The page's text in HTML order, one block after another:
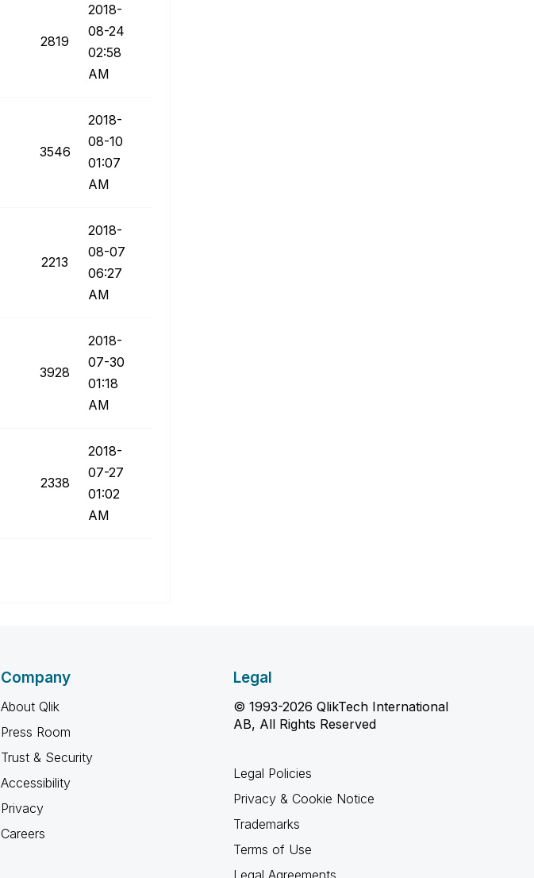
2819
‎2018-
08-24
02:58
AM
3546
‎2018-
08-10
01:07
AM
2213
‎2018-
08-07
06:27
AM
3928
‎2018-
07-30
01:18
AM
2338
‎2018-
07-27
01:02
AM
Company
About Qlik
Press Room
Trust & Security
Accessibility
Privacy
Careers
Legal
© 1993-2026 QlikTech International
AB, All Rights Reserved
Legal Policies
Privacy & Cookie Notice
Trademarks
Terms of Use
Legal Agreements